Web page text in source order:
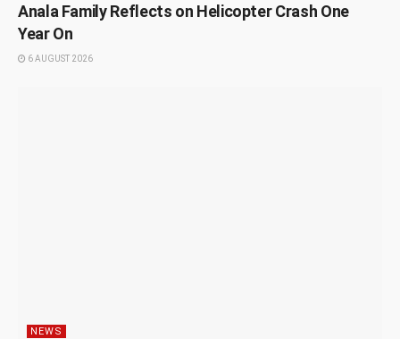
Anala Family Reflects on Helicopter Crash One
Year On
6 AUGUST 2026
NEWS